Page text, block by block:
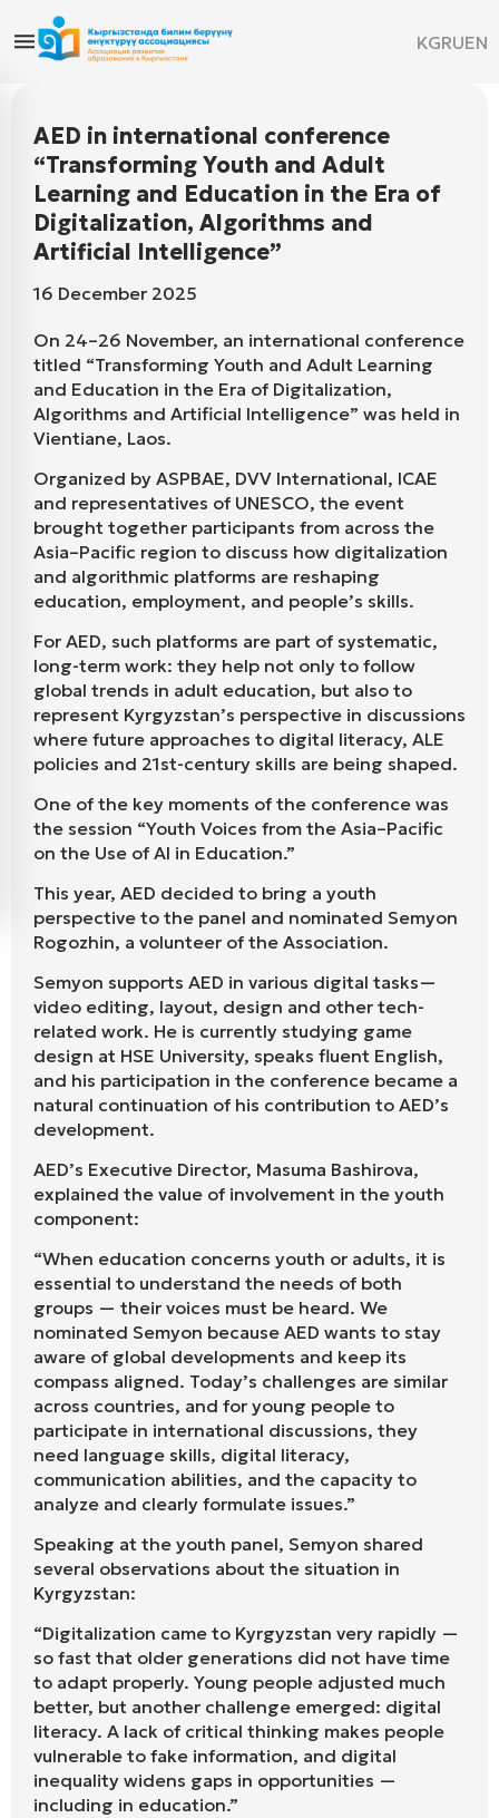
KGRUEN
AED in international conference
“Transforming Youth and Adult
Learning and Education in the Era of
Digitalization, Algorithms and
Artificial Intelligence”
16 December 2025
On 24–26 November, an international conference
titled “Transforming Youth and Adult Learning
and Education in the Era of Digitalization,
Algorithms and Artificial Intelligence” was held in
Vientiane, Laos.
Organized by ASPBAE, DVV International, ICAE
and representatives of UNESCO, the event
brought together participants from across the
Asia–Pacific region to discuss how digitalization
and algorithmic platforms are reshaping
education, employment, and people’s skills.
For AED, such platforms are part of systematic,
long-term work: they help not only to follow
global trends in adult education, but also to
represent Kyrgyzstan’s perspective in discussions
where future approaches to digital literacy, ALE
policies and 21st-century skills are being shaped.
One of the key moments of the conference was
the session “Youth Voices from the Asia–Pacific
on the Use of AI in Education.”
This year, AED decided to bring a youth
perspective to the panel and nominated Semyon
Rogozhin, a volunteer of the Association.
Semyon supports AED in various digital tasks—
video editing, layout, design and other tech-
related work. He is currently studying game
design at HSE University, speaks fluent English,
and his participation in the conference became a
natural continuation of his contribution to AED’s
development.
AED’s Executive Director, Masuma Bashirova,
explained the value of involvement in the youth
component:
“When education concerns youth or adults, it is
essential to understand the needs of both
groups — their voices must be heard. We
nominated Semyon because AED wants to stay
aware of global developments and keep its
compass aligned. Today’s challenges are similar
across countries, and for young people to
participate in international discussions, they
need language skills, digital literacy,
communication abilities, and the capacity to
analyze and clearly formulate issues.”
Speaking at the youth panel, Semyon shared
several observations about the situation in
Kyrgyzstan:
“Digitalization came to Kyrgyzstan very rapidly —
so fast that older generations did not have time
to adapt properly. Young people adjusted much
better, but another challenge emerged: digital
literacy. A lack of critical thinking makes people
vulnerable to fake information, and digital
inequality widens gaps in opportunities —
including in education.”